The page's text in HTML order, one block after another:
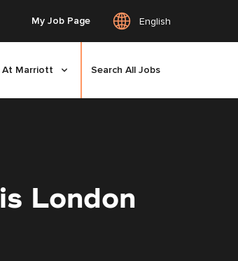
My Job Page English
At Marriott Search All Jobs
London